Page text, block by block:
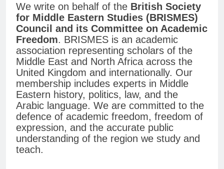
We write on behalf of the British Society
for Middle Eastern Studies (BRISMES)
Council and its Committee on Academic
Freedom. BRISMES is an academic
association representing scholars of the
Middle East and North Africa across the
United Kingdom and internationally. Our
membership includes experts in Middle
Eastern history, politics, law, and the
Arabic language. We are committed to the
defence of academic freedom, freedom of
expression, and the accurate public
understanding of the region we study and
teach.